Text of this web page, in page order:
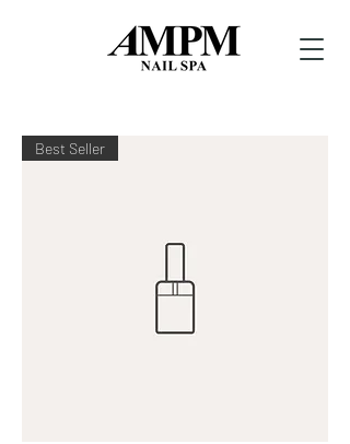
Best Seller